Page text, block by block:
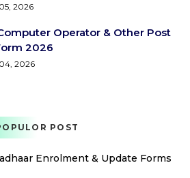
2026
Operator & Other Post
2026
2026
POST
Enrolment & Update Forms